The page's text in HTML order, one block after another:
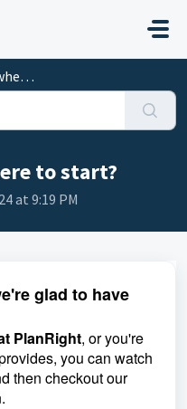
to start?
at 9:19 PM
glad to have
PlanRight, or you're
you can watch
then checkout our